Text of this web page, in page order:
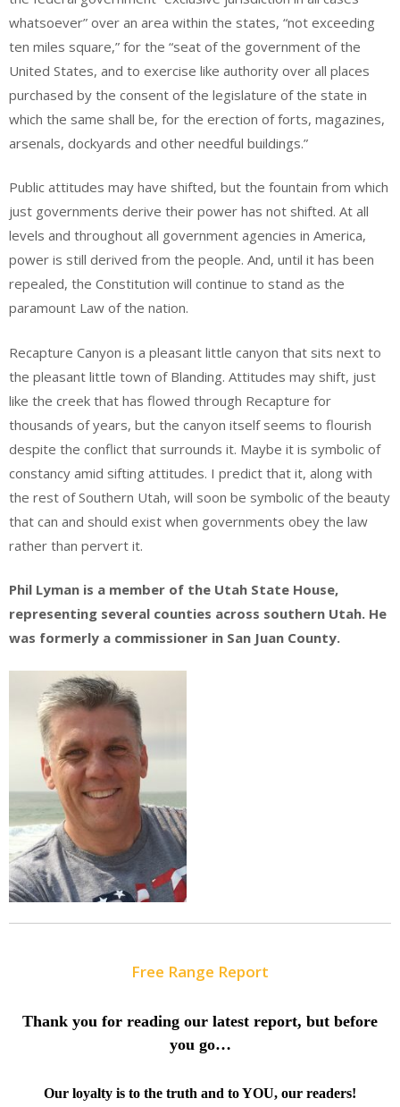
whatsoever” over an area within the states, “not exceeding
ten miles square,” for the “seat of the government of the
United States, and to exercise like authority over all places
purchased by the consent of the legislature of the state in
which the same shall be, for the erection of forts, magazines,
arsenals, dockyards and other needful buildings.”
Public attitudes may have shifted, but the fountain from which
just governments derive their power has not shifted. At all
levels and throughout all government agencies in America,
power is still derived from the people. And, until it has been
repealed, the Constitution will continue to stand as the
paramount Law of the nation.
Recapture Canyon is a pleasant little canyon that sits next to
the pleasant little town of Blanding. Attitudes may shift, just
like the creek that has flowed through Recapture for
thousands of years, but the canyon itself seems to flourish
despite the conflict that surrounds it. Maybe it is symbolic of
constancy amid sifting attitudes. I predict that it, along with
the rest of Southern Utah, will soon be symbolic of the beauty
that can and should exist when governments obey the law
rather than pervert it.
Phil Lyman is a member of the Utah State House,
representing several counties across southern Utah. He
was formerly a commissioner in San Juan County.
Free Range Report
Thank you for reading our latest report, but before
you go…
Our loyalty is to the truth and to YOU, our readers!